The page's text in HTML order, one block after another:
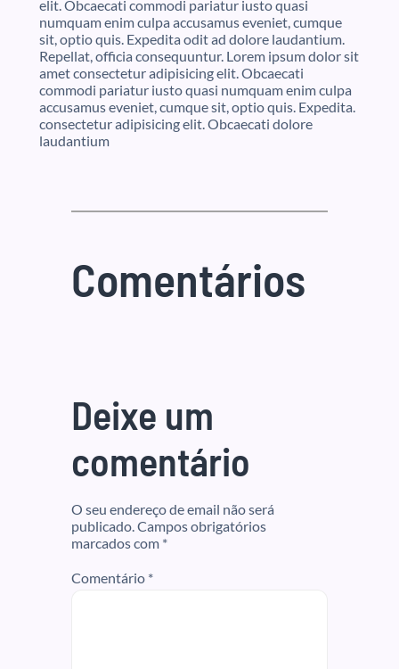
elit. Obcaecati commodi pariatur iusto quasi
numquam enim culpa accusamus eveniet, cumque
sit, optio quis. Expedita odit ad dolore laudantium.
Repellat, officia consequuntur. Lorem ipsum dolor sit
amet consectetur adipisicing elit. Obcaecati
commodi pariatur iusto quasi numquam enim culpa
accusamus eveniet, cumque sit, optio quis. Expedita.
consectetur adipisicing elit. Obcaecati dolore
laudantium
Comentários
Deixe um
comentário
O seu endereço de email não será
publicado.Campos obrigatórios
marcados com *
Comentário *